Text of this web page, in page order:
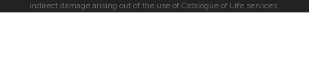
indirect damage arising out of the use of Catalogue of Life services.